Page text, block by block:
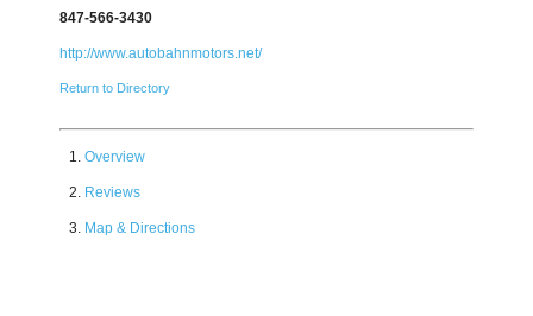
847-566-3430
http://www.autobahnmotors.net/
Return to Directory
Overview
Reviews
Map & Directions